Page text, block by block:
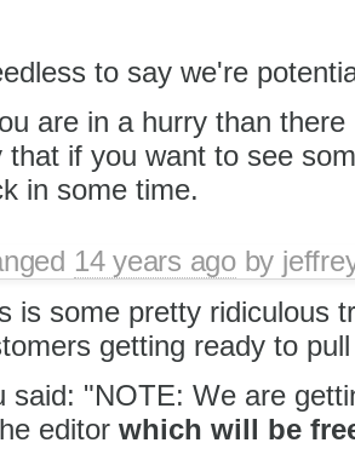
to say we're
are in a hurry than
that if you want to see
in some time.
14 years agoby
is some pretty ridiculous
getting ready to
said: "NOTE: We are
editor which will be